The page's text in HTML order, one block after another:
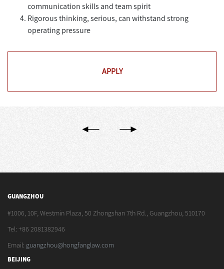
communication skills and team spirit
Rigorous thinking, serious, can withstand strong
operating pressure
APPLY
GUANGZHOU
#1006, 10F, Westmin Plaza, 50 Zhongshan 7th Rd., Guangzhou, 510170
Tel: +86 2081382946
Email: guangzhou@hongfanglaw.com
BEIJING